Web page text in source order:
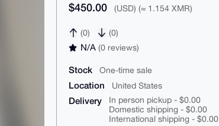
$450.00 (USD) (≈ 1.154 XMR)
(0) (0)
N/A(0 reviews)
Stock One-time sale
Location United States
Delivery
In person pickup - $0.00
Domestic shipping - $0.00
International shipping - $0.00